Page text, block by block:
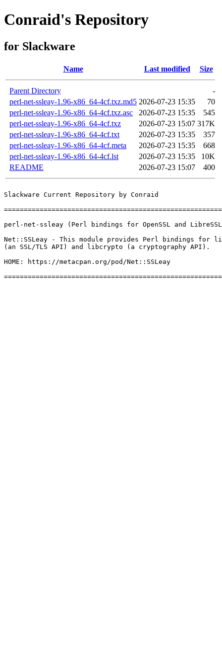
Conraid's Repository
for Slackware
Name Last modified Size
Parent Directory
-
perl-net-ssleay-1.96-x86_64-4cf.txz.md5 2026-07-23 15:35
70
perl-net-ssleay-1.96-x86_64-4cf.txz.asc
2026-07-23 15:35
545
perl-net-ssleay-1.96-x86_64-4cf.txz
2026-07-23 15:07 317K
perl-net-ssleay-1.96-x86_64-4cf.txt
2026-07-23 15:35
357
perl-net-ssleay-1.96-x86_64-4cf.meta
2026-07-23 15:35
668
perl-net-ssleay-1.96-x86_64-4cf.lst
2026-07-23 15:35
10K
README
2026-07-23 15:07 400
Slackware Current Repository by Conraid
perl-net-ssleay (Perl bindings for OpenSSL and
Net::SSLeay - This module provides Perl bindings for
(an SSL/TLS API) and libcrypto (a cryptography API).
HOME: https://metacpan.org/pod/Net::SSLeay